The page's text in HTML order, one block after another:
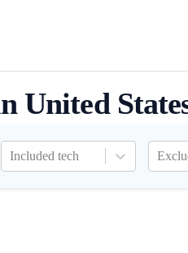
United
Included tech